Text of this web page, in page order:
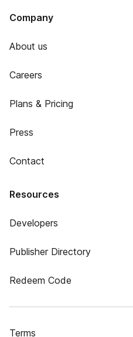
Company
About us
Careers
Plans & Pricing
Press
Contact
Resources
Developers
Publisher Directory
Redeem Code
Terms